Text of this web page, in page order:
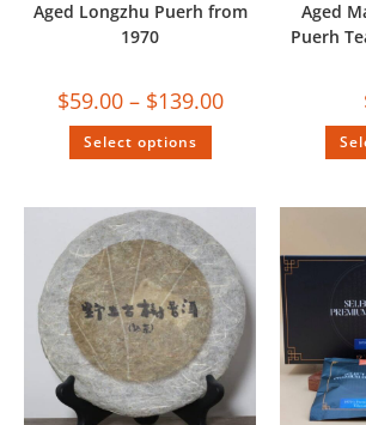
Aged Longzhu Puerh from
1970
$59.00 – $139.00
Select options
Aged
Puerh